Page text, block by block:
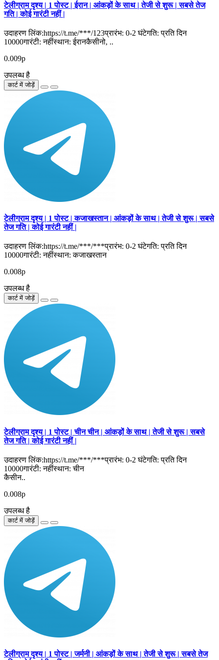
टेलीग्राम दृश्य | 1 पोस्ट | ईरान | आंकड़ों के साथ | तेजी से शुरू | सबसे तेज
गति | कोई गारंटी नहीं |
उदाहरण लिंक:https://t.me/***/123प्रारंभ: 0-2 घंटेगति: प्रति दिन
10000गारंटी: नहींस्थान: ईरानकैसीनो, ..
0.009р
उपलब्ध है
कार्ट में जोड़ें
टेलीग्राम दृश्य | 1 पोस्ट | कजाखस्तान | आंकड़ों के साथ | तेजी से शुरू | सबसे
तेज गति | कोई गारंटी नहीं |
उदाहरण लिंक:https://t.me/***/***प्रारंभ: 0-2 घंटेगति: प्रति दिन
10000गारंटी: नहींस्थान: कजाखस्तान
0.008р
उपलब्ध है
कार्ट में जोड़ें
टेलीग्राम दृश्य | 1 पोस्ट | चीन चीन | आंकड़ों के साथ | तेजी से शुरू | सबसे
तेज गति | कोई गारंटी नहीं |
उदाहरण लिंक:https://t.me/***/***प्रारंभ: 0-2 घंटेगति: प्रति दिन
10000गारंटी: नहींस्थान: चीन
कैसीन..
0.008р
उपलब्ध है
कार्ट में जोड़ें
टेलीग्राम दृश्य | 1 पोस्ट | जर्मनी | आंकड़ों के साथ | तेजी से शुरू | सबसे तेज